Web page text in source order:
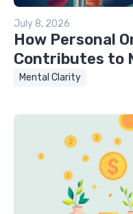
July 8, 2026
How Personal
Contributes to
Mental Clarity